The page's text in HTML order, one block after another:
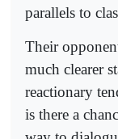
parallels to
Their
much clearer
reactionary
is there a